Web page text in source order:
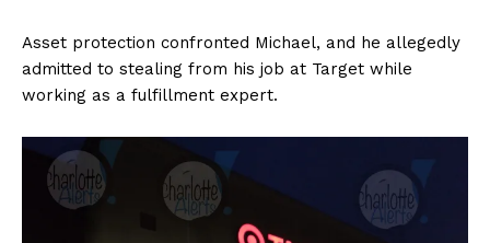
Asset protection confronted Michael, and he allegedly
admitted to stealing from his job at Target while
working as a fulfillment expert.